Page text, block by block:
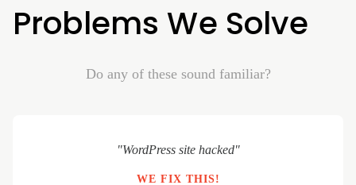
Problems We Solve
Do any of these sound familiar?
"WordPress site hacked"
WE FIX THIS!